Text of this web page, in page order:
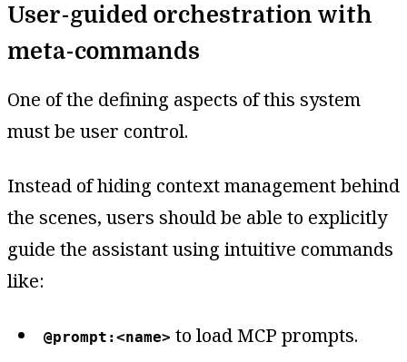
User-guided orchestration with
meta-commands
One of the defining aspects of this system
must be user control.
Instead of hiding context management behind
the scenes, users should be able to explicitly
guide the assistant using intuitive commands
like:
@prompt:<name> to load MCP prompts.